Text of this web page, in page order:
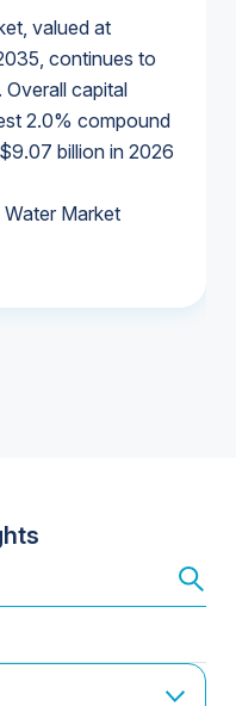
valued at
continues to
capital
2.0% compound
billion in 2026
Water Market
Water Market
Water Market
Water Market